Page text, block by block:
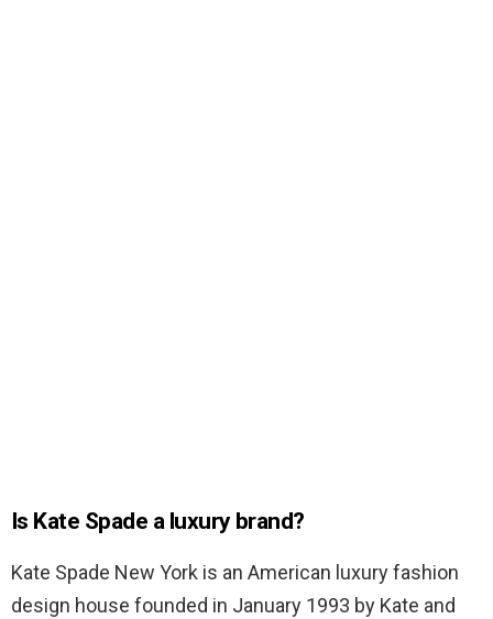
Is Kate Spade a luxury brand?
Kate Spade New York is an American luxury fashion
design house founded in January 1993 by Kate and